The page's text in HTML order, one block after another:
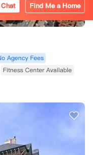
Agency Fees
Fitness Center Available
Find Me a Home